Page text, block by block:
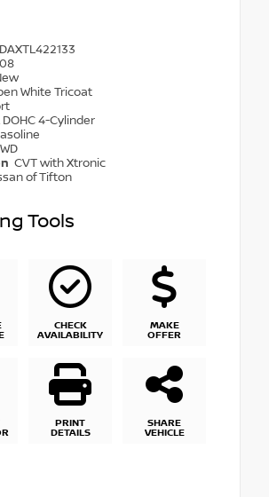
White Tricoat
4-Cylinder
CVT with Xtronic
of Tifton
Tools
CHECK
AVAILABILITY
MAKE
OFFER
PRINT
DETAILS
SHARE
VEHICLE